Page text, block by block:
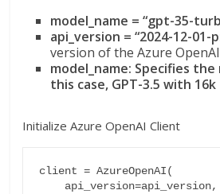
model_name = “gpt-35-
api_version = “2024-12-01-
version of the Azure
model_name: Specifies
this case, GPT-3.5 with
Initialize Azure OpenAI Client
client = AzureOpenAI(